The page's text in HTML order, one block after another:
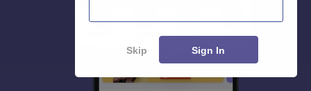
Skip Sign In